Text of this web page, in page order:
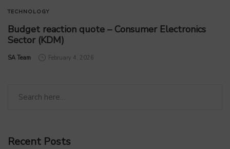
TECHNOLOGY
Budget reaction quote – Consumer Electronics
Sector (KDM)
by
SA Team February 4, 2026
Recent Posts